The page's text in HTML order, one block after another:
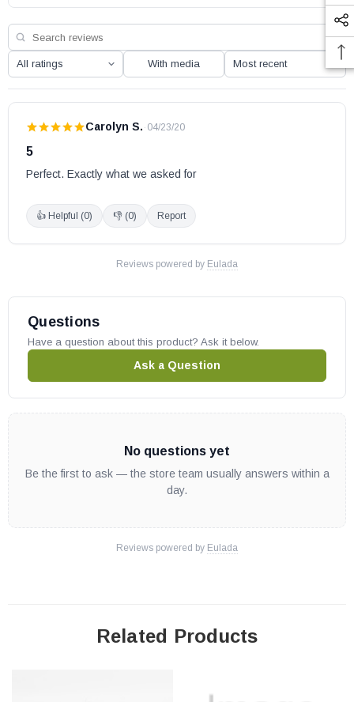
May fit other models, please check your owner’s manual for part
number compatibility.
With media
Carolyn S. · 04/23/20
5
Perfect. Exactly what we asked for
👍 Helpful (0) 👎 (0) Report
Reviews powered by Eulada
Questions
Have a question about this product? Ask it below.
Ask a Question
No questions yet
Be the first to ask — the store team usually answers within a
day.
Reviews powered by Eulada
Related Products